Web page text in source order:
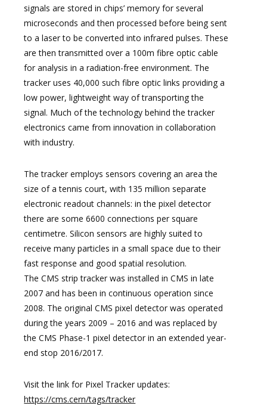
signals are stored in chips’ memory for several
microseconds and then processed before being sent
to a laser to be converted into infrared pulses. These
are then transmitted over a 100m fibre optic cable
for analysis in a radiation-free environment. The
tracker uses 40,000 such fibre optic links providing a
low power, lightweight way of transporting the
signal. Much of the technology behind the tracker
electronics came from innovation in collaboration
with industry.
The tracker employs sensors covering an area the
size of a tennis court, with 135 million separate
electronic readout channels: in the pixel detector
there are some 6600 connections per square
centimetre. Silicon sensors are highly suited to
receive many particles in a small space due to their
fast response and good spatial resolution.
The CMS strip tracker was installed in CMS in late
2007 and has been in continuous operation since
2008. The original CMS pixel detector was operated
during the years 2009 – 2016 and was replaced by
the CMS Phase-1 pixel detector in an extended year-
end stop 2016/2017.
Visit the link for Pixel Tracker updates:
https://cms.cern/tags/tracker